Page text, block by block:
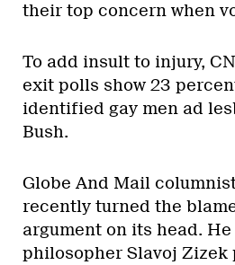
their top concern when
To add insult to injury,
exit polls show 23
identified gay men ad
Bush.
Globe And Mail
recently turned the
argument on its head.
philosopher Slavoj Zizek